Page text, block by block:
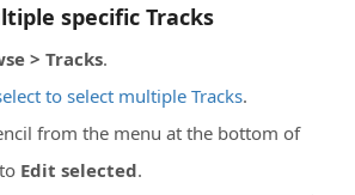
specific Tracks
> Tracks.
to select multiple Tracks.
from the menu at the bottom of
Edit selected.